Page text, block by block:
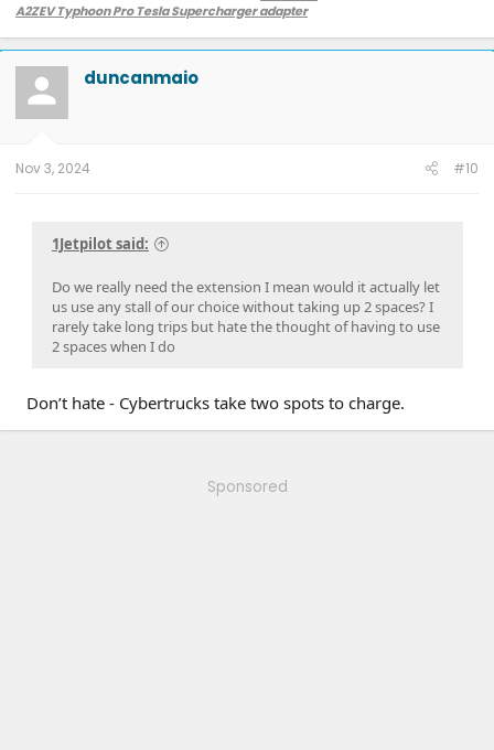
A2ZEV Typhoon Pro Tesla Supercharger adapter
Diamondback HD tonneau cover
Two JuiceBox 48s converted to OpenEVSE chargers, run locally.
2013 F-150 (sold), 2021 Mach-E Premium E4X (sold), 2018 Fusion Energi (sold)
duncanmaio
Nov 3, 2024 #10
1Jetpilot said:
Do we really need the extension I mean would it actually let
us use any stall of our choice without taking up 2 spaces? I
rarely take long trips but hate the thought of having to use
2 spaces when I do
Don’t hate - Cybertrucks take two spots to charge.
Sponsored